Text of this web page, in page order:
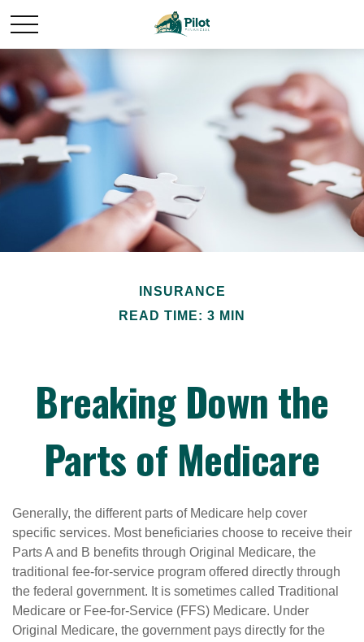
INSURANCE
READ TIME: 3 MIN
Breaking Down the
Parts of Medicare
Generally, the different parts of Medicare help cover
specific services. Most beneficiaries choose to receive their
Parts A and B benefits through Original Medicare, the
traditional fee-for-service program offered directly through
the federal government. It is sometimes called Traditional
Medicare or Fee-for-Service (FFS) Medicare. Under
Original Medicare, the government pays directly for the